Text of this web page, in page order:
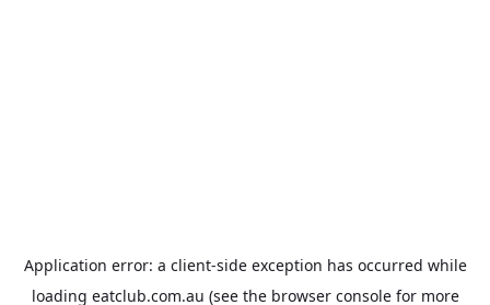
Application error: a client-side exception has occurred while
loading eatclub.com.au (see the browser consolefor more